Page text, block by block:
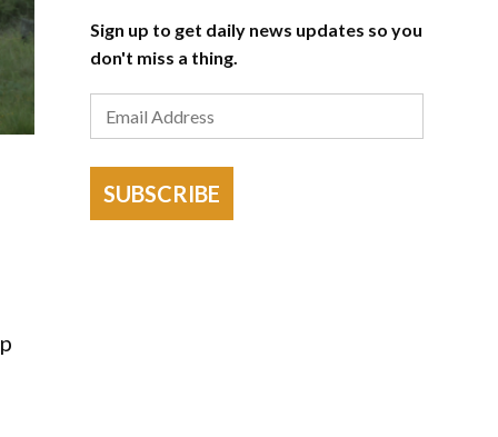
Sign up to get daily news updates so you
don't miss a thing.
SUBSCRIBE